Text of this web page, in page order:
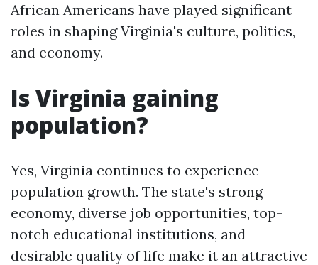
African Americans have played significant
roles in shaping Virginia's culture, politics,
and economy.
Is Virginia gaining
population?
Yes, Virginia continues to experience
population growth. The state's strong
economy, diverse job opportunities, top-
notch educational institutions, and
desirable quality of life make it an attractive